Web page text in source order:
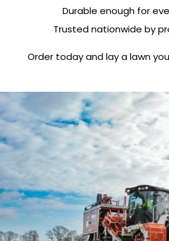
Durable enough for
Trusted nationwide by
Order today and lay a lawn